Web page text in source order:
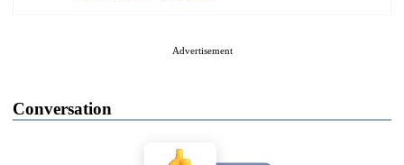
Advertisement
Conversation